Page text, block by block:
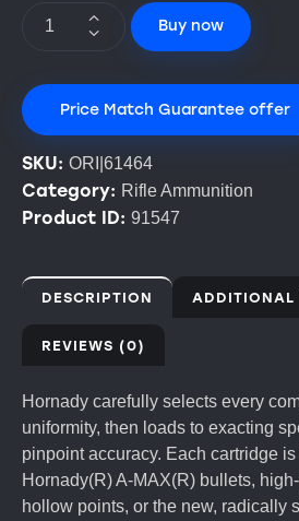
Buy now
Price Match Guarantee offer
SKU: ORI|61464
Category: Rifle Ammunition
Product ID: 91547
DESCRIPTION ADDITIONAL
REVIEWS (0)
Hornady carefully selects every
uniformity, then loads to exacting
pinpoint accuracy. Each cartridge
Hornady(R) A-MAX(R) bullets,
hollow points, or the new, radically